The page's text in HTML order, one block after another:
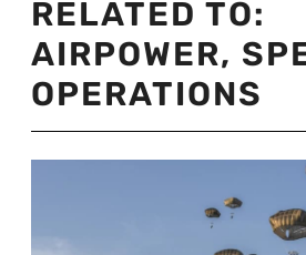
RELATED TO:
AIRPOWER,
OPERATIONS